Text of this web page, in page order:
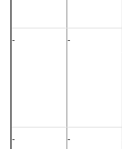
- -
- -